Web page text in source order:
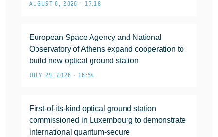
AUGUST 6, 2026 • 17:18
European Space Agency and National
Observatory of Athens expand cooperation to
build new optical ground station
JULY 29, 2026 • 16:54
First-of-its-kind optical ground station
commissioned in Luxembourg to demonstrate
international quantum-secure